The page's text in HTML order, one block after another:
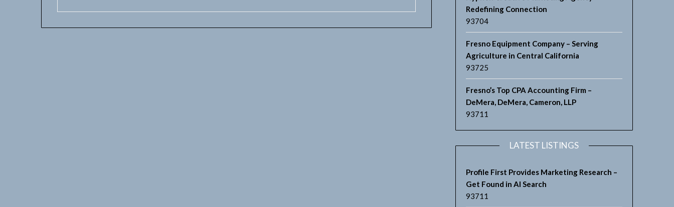
Redefining Connection
93704
Fresno Equipment Company – Serving
Agriculture in Central California
93725
Fresno’s Top CPA Accounting Firm –
DeMera, DeMera, Cameron, LLP
93711
LATEST LISTINGS
Profile First Provides Marketing Research –
Get Found in AI Search
93711